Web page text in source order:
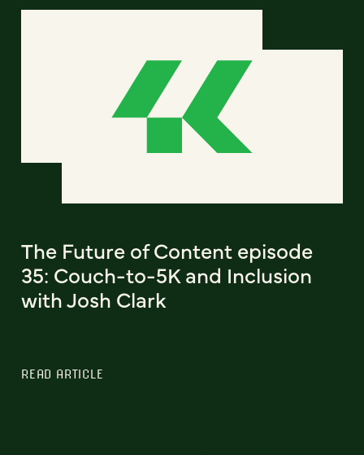
The Future of Content episode
35: Couch-to-5K and Inclusion
with Josh Clark
READ ARTICLE